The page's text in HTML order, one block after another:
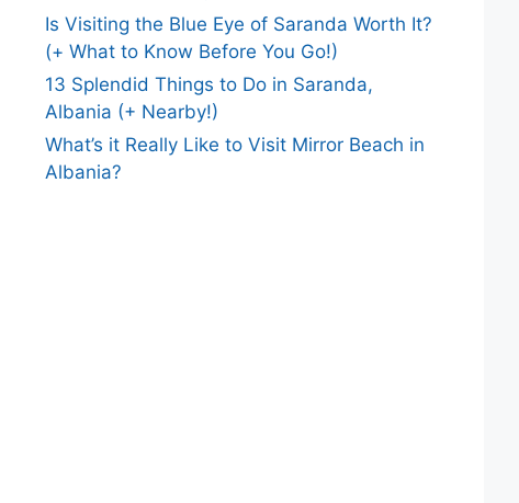
Is Visiting the Blue Eye of Saranda Worth It?
(+ What to Know Before You Go!)
13 Splendid Things to Do in Saranda,
Albania (+ Nearby!)
What’s it Really Like to Visit Mirror Beach in
Albania?